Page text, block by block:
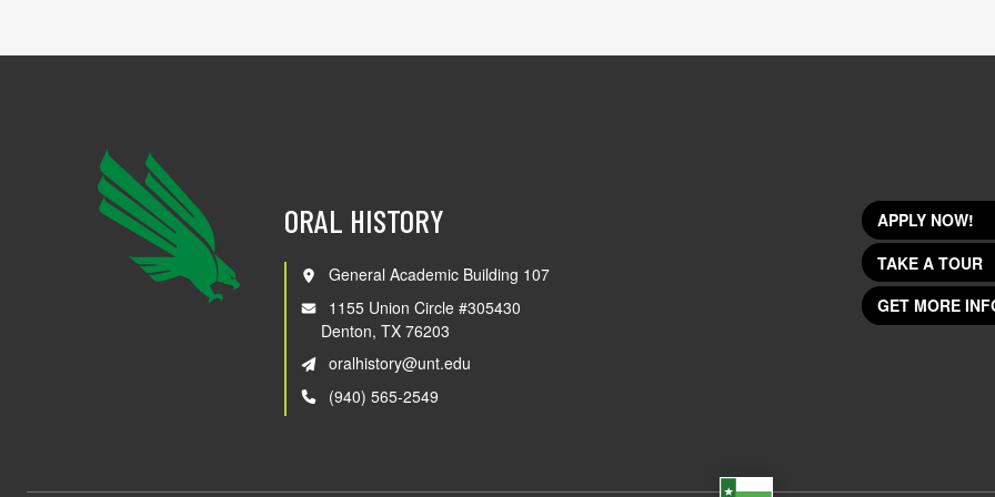
ORAL HISTORY
General Academic Building 107
1155 Union Circle #305430
Denton, TX 76203
oralhistory@unt.edu
(940) 565-2549
APPLY NOW!
TAKE A TOUR
GET MORE